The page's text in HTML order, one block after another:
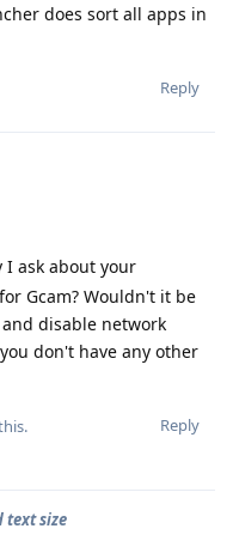
does sort all apps in
Reply
I ask about your
Gcam? Wouldn't it be
disable network
don't have any other
Reply
text size